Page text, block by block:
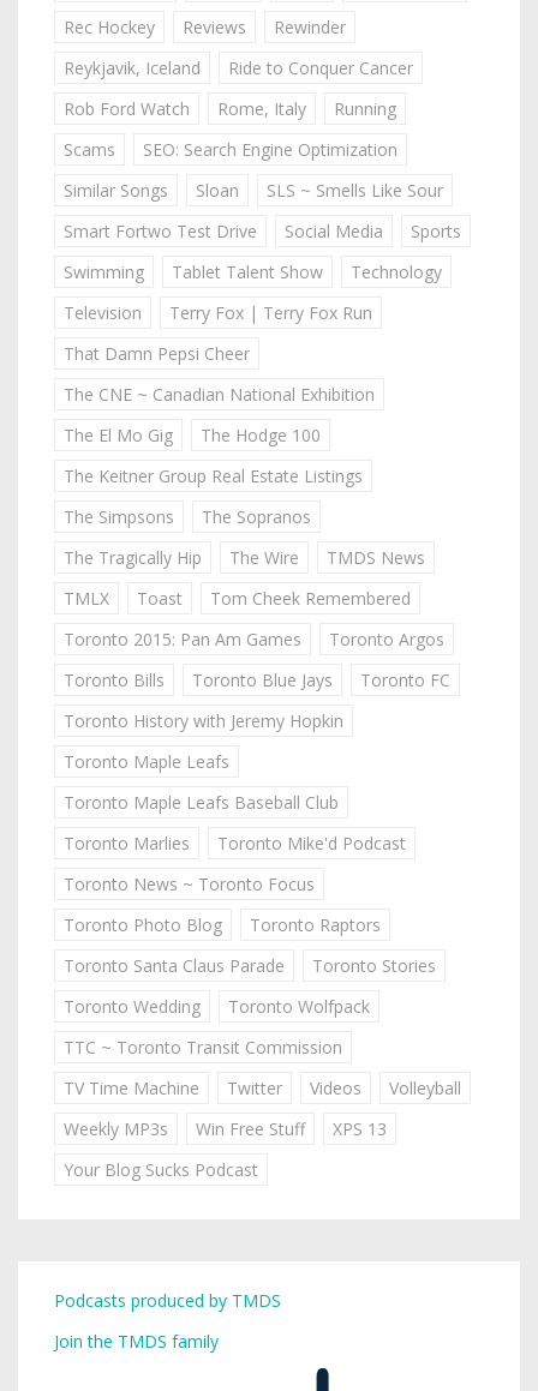
Rec Hockey Reviews
Rewinder
Reykjavik, Iceland
Ride to Conquer Cancer
Rob Ford Watch
Rome, Italy
Running
Scams
SEO: Search Engine Optimization
Similar Songs
Sloan
SLS ~ Smells Like Sour
Smart Fortwo Test Drive
Social Media
Sports
Swimming
Tablet Talent Show
Technology
Television
Terry Fox | Terry Fox Run
That Damn Pepsi Cheer
The CNE ~ Canadian National Exhibition
The El Mo Gig
The Hodge 100
The Keitner Group Real Estate Listings
The Simpsons
The Sopranos
The Tragically Hip
The Wire
TMDS News
TMLX
Toast
Tom Cheek Remembered
Toronto 2015: Pan Am Games
Toronto Argos
Toronto Bills
Toronto Blue Jays
Toronto FC
Toronto History with Jeremy Hopkin
Toronto Maple Leafs
Toronto Maple Leafs Baseball Club
Toronto Marlies
Toronto Mike'd Podcast
Toronto News ~ Toronto Focus
Toronto Photo Blog
Toronto Raptors
Toronto Santa Claus Parade
Toronto Stories
Toronto Wedding
Toronto Wolfpack
TTC ~ Toronto Transit Commission
TV Time Machine
Twitter Videos
Volleyball
Weekly MP3s
Win Free Stuff
XPS 13
Your Blog Sucks Podcast
Podcasts produced by TMDS
Join the TMDS family